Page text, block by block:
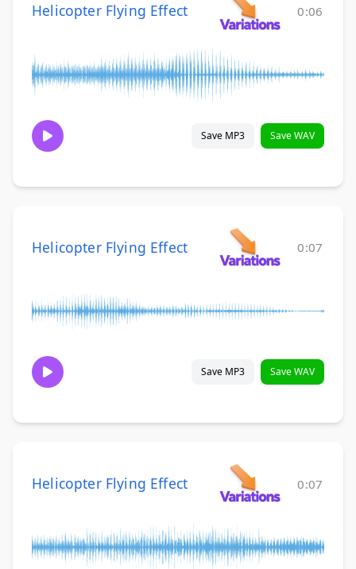
Helicopter Flying Effect 0:06
Save MP3 Save WAV
Helicopter Flying Effect 0:07
Save MP3 Save WAV
Helicopter Flying Effect 0:07